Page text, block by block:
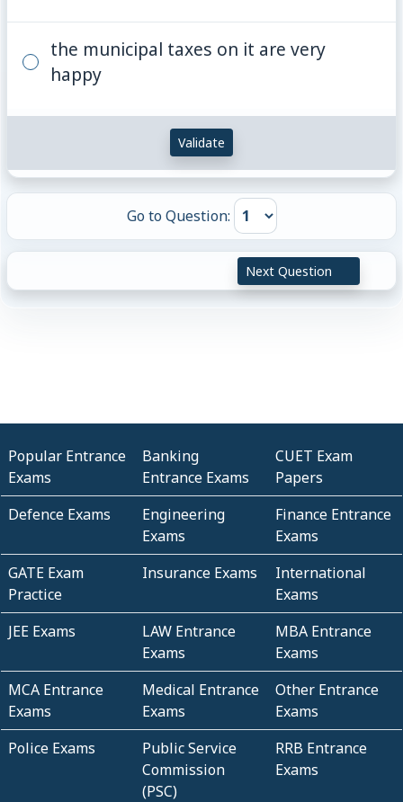
the municipal taxes on it are very
happy
Validate
Go to Question:
Next Question
Popular Entrance
Exams
Banking
Entrance Exams
CUET Exam
Papers
Defence Exams
Engineering
Exams
Finance Entrance
Exams
GATE Exam
Practice
Insurance Exams
International
Exams
JEE Exams
LAW Entrance
Exams
MBA Entrance
Exams
MCA Entrance
Exams
Medical Entrance
Exams
Other Entrance
Exams
Police Exams
Public Service
Commission
(PSC)
RRB Entrance
Exams